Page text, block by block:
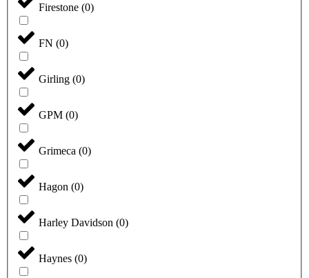
Firestone (0)
FN (0)
Girling (0)
GPM (0)
Grimeca (0)
Hagon (0)
Harley Davidson (0)
Haynes (0)